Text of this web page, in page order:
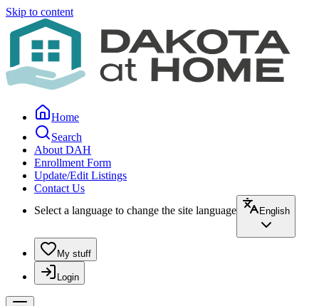
Skip to content
Home
Search
About DAH
Enrollment Form
Update/Edit Listings
Contact Us
Select a language to change the site language
English
My stuff
Login